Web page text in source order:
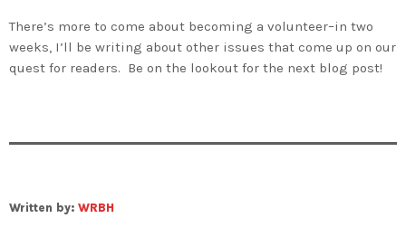
There’s more to come about becoming a volunteer–in two
weeks, I’ll be writing about other issues that come up on our
quest for readers. Be on the lookout for the next blog post!
Written by: WRBH